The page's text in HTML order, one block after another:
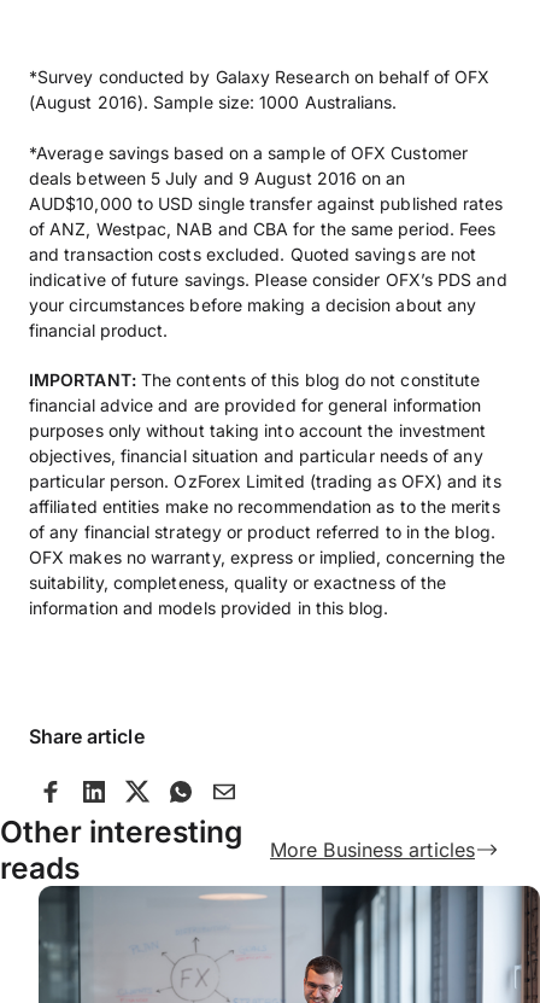
*Survey conducted by Galaxy Research on behalf of OFX
(August 2016). Sample size: 1000 Australians.
*Average savings based on a sample of OFX Customer
deals between 5 July and 9 August 2016 on an
AUD$10,000 to USD single transfer against published rates
of ANZ, Westpac, NAB and CBA for the same period. Fees
and transaction costs excluded. Quoted savings are not
indicative of future savings. Please consider OFX’s PDS and
your circumstances before making a decision about any
financial product.
IMPORTANT:The contents of this blog do not constitute
financial advice and are provided for general information
purposes only without taking into account the investment
objectives, financial situation and particular needs of any
particular person. OzForex Limited (trading as OFX) and its
affiliated entities make no recommendation as to the merits
of any financial strategy or product referred to in the blog.
OFX makes no warranty, express or implied, concerning the
suitability, completeness, quality or exactness of the
information and models provided in this blog.
Share article
Other interesting
reads
More Business articles